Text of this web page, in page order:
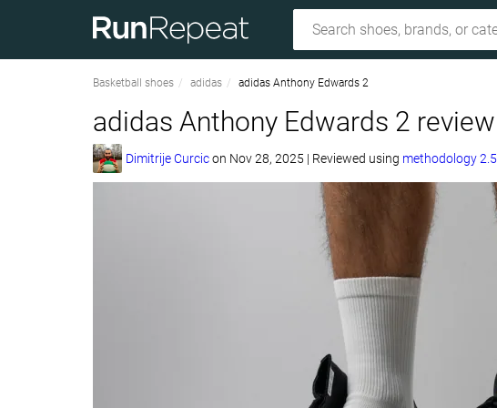
Basketball shoes adidas adidas Anthony Edwards 2
adidas Anthony Edwards 2 review
Dimitrije Curcicon Nov 28, 2025 | Reviewed using methodology 2.5